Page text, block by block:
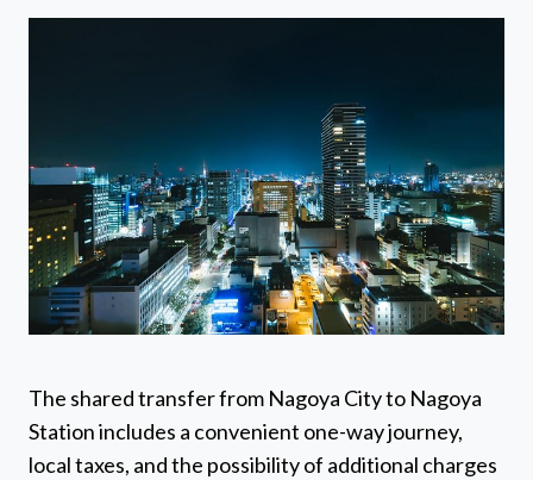
The shared transfer from Nagoya City to Nagoya
Station includes a convenient one-way journey,
local taxes, and the possibility of additional charges